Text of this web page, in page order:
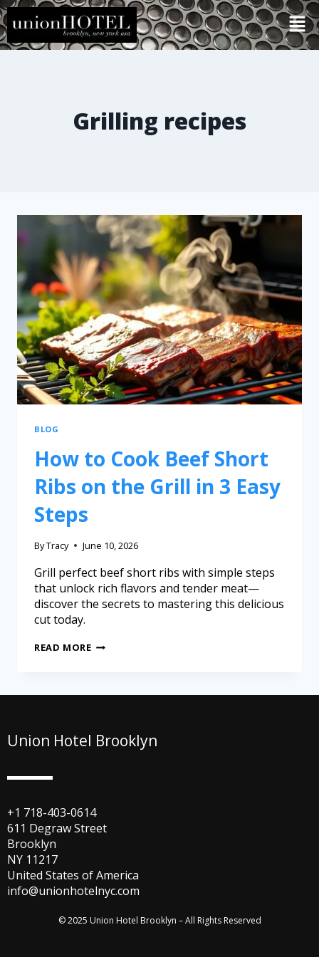
Grilling recipes
BLOG
How to Cook Beef Short
Ribs on the Grill in 3 Easy
Steps
ByTracy June 10, 2026
Grill perfect beef short ribs with simple steps
that unlock rich flavors and tender meat—
discover the secrets to mastering this delicious
cut today.
READ MORE
Union Hotel Brooklyn
+1 718-403-0614
611 Degraw Street
Brooklyn
NY 11217
United States of America
info@unionhotelnyc.com
© 2025 Union Hotel Brooklyn – All Rights Reserved